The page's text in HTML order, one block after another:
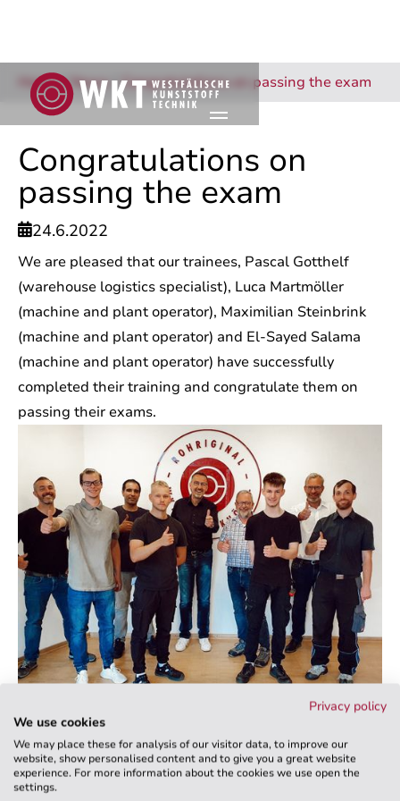
Home / News / Congratulations on passing the exam
Congratulations on
passing the exam
24.6.2022
We are pleased that our trainees, Pascal Gotthelf
(warehouse logistics specialist), Luca Martmöller
(machine and plant operator), Maximilian Steinbrink
(machine and plant operator) and El-Sayed Salama
(machine and plant operator) have successfully
completed their training and congratulate them on
passing their exams.
We look forward to continuing to work with you and
thank you for entrusting us with your training.
Back
Privacy policy
We use cookies
We may place these for analysis of our visitor data, to improve our
website, show personalised content and to give you a great website
experience. For more information about the cookies we use open the
settings.